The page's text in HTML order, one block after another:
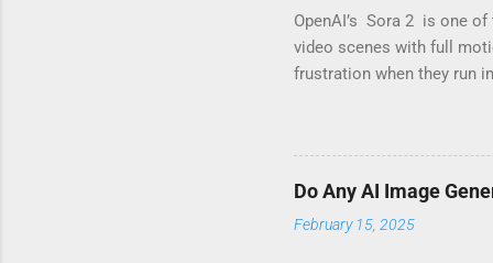
OpenAI’s Sora 2 is one
video scenes with full
frustration when they run
not alone. These
ideas it considers “risky.”
means its internal safety
legitimate creative work.
Do Any AI Image
February 15, 2025